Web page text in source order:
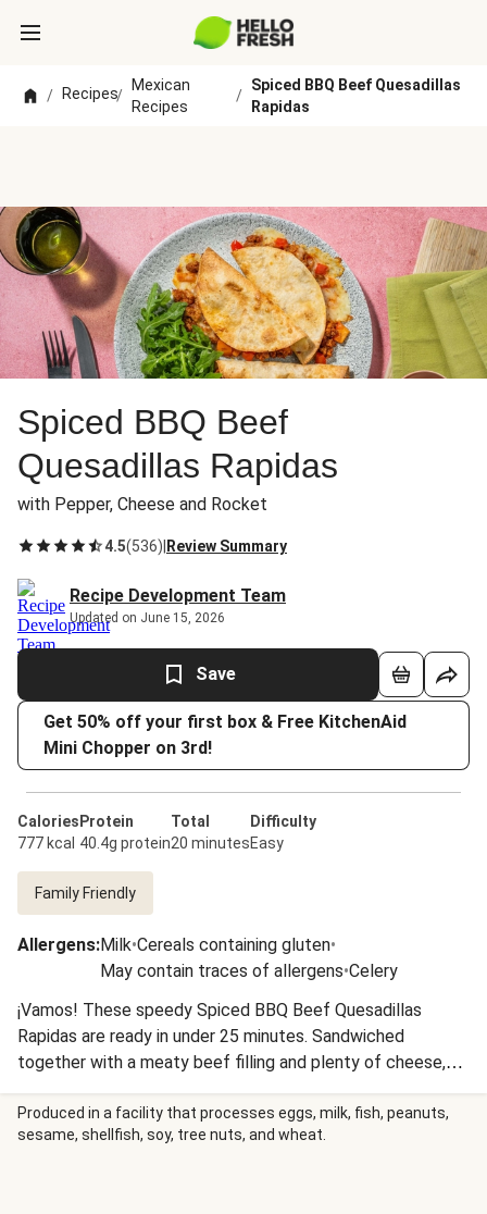
/ Recipes/
Mexican
Recipes
/
Spiced BBQ Beef Quesadillas
Rapidas
Spiced BBQ Beef
Quesadillas Rapidas
with Pepper, Cheese and Rocket
4.5(536) Review Summary
Recipe Development Team
Updated on June 15, 2026
Save
Get 50% off your first box & Free KitchenAid
Mini Chopper on 3rd!
Calories
777 kcal
Protein
40.4g protein
Total
20 minutes
Difficulty
Easy
Family Friendly
Allergens:Milk•Cereals containing gluten•
May contain traces of allergens•Celery
¡Vamos! These speedy Spiced BBQ Beef Quesadillas
Rapidas are ready in under 25 minutes. Sandwiched
together with a meaty beef filling and plenty of cheese,
these quesadillas are a Mexican inspired favourite.
Produced in a facility that processes eggs, milk, fish, peanuts,
sesame, shellfish, soy, tree nuts, and wheat.